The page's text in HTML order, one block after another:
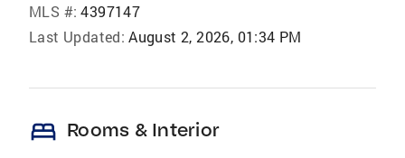
MLS #: 4397147
Last Updated: August 2, 2026, 01:34 PM
bed Rooms & Interior